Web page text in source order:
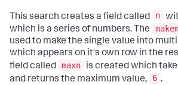
This search creates a field called n
which is a series of numbers. The
used to make the single value into
which appears on it's own row in the
field called maxn is created which
and returns the maximum value,
6 .